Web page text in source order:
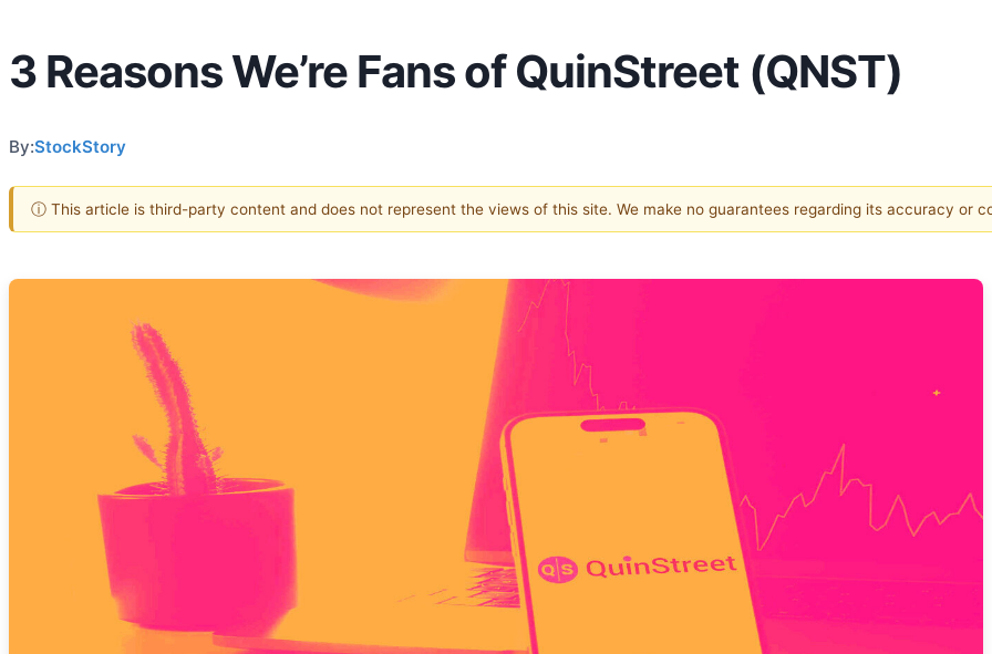
3 Reasons We’re Fans of QuinStreet (QNST)
By:StockStory
ⓘ This article is third-party content and does not represent the views of this site. We make no guarantees regarding its accuracy or